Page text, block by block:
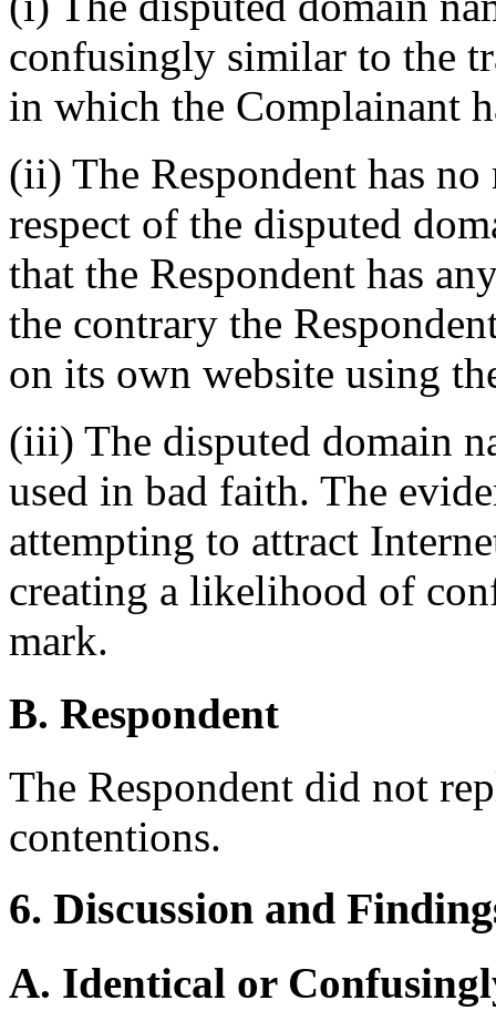
confusingly similar to the
in which the Complainant
(ii) The Respondent has
respect of the disputed
that the Respondent has
the contrary the
on its own website using
(iii) The disputed domain
used in bad faith. The
attempting to attract
creating a likelihood of
mark.
B. Respondent
The Respondent did not
contentions.
6. Discussion and
A. Identical or